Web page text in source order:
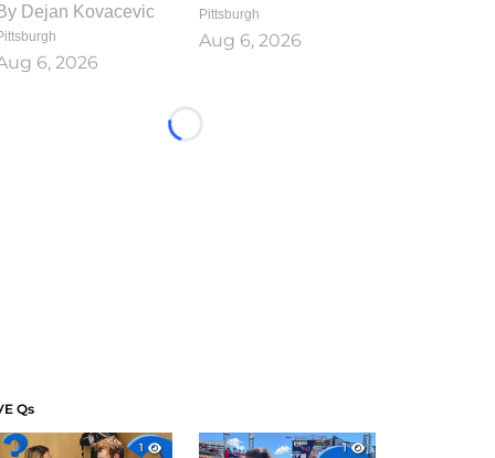
Dejan Kovacevic
6, 2026
Pittsburgh
Aug 6, 2026
Loading...
Qs
1
1